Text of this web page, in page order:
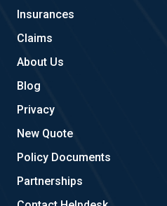
k
Insurances
Claims
About Us
Blog
Privacy
New Quote
Policy Documents
Partnerships